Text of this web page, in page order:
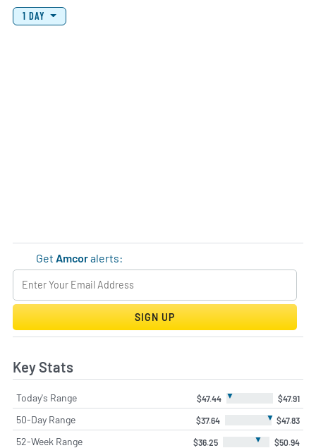
View Price History Chart Data
Skip Price History Chart
1 DAY
GetAmcoralerts:
SIGN UP
Key Stats
Today's Range $47.44 ▼ $47.91
50-Day Range $37.64 ▼ $47.83
52-Week Range $36.25 ▼ $50.94